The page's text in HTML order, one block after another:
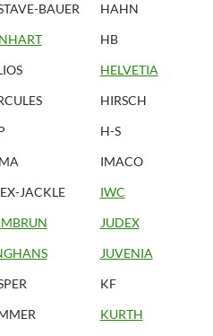
BAUER
HAHN
HB
HELVETIA
HIRSCH
H-S
IMACO
JACKLE
IWC
JUDEX
JUVENIA
KF
KURTH